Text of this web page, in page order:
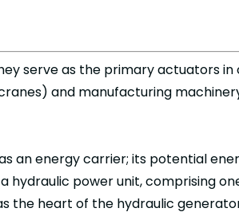
serve as the primary actuators in
and manufacturing
an energy carrier; its potential
power unit, comprising
the heart of the hydraulic